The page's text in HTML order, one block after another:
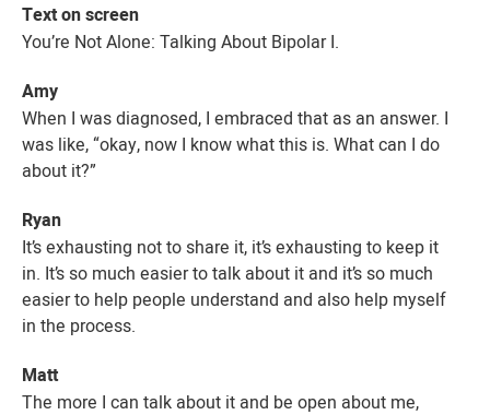
Text on screen
You’re Not Alone: Talking About Bipolar I.
Amy
When I was diagnosed, I embraced that as an answer. I
was like, “okay, now I know what this is. What can I do
about it?”
Ryan
It’s exhausting not to share it, it’s exhausting to keep it
in. It’s so much easier to talk about it and it’s so much
easier to help people understand and also help myself
in the process.
Matt
The more I can talk about it and be open about me,